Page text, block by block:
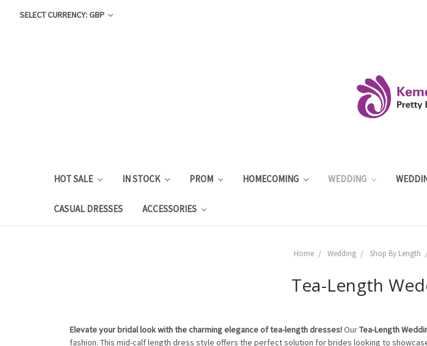
SELECT CURRENCY: GBP
HOT SALE IN STOCK PROM HOMECOMING WEDDING
CASUAL DRESSES ACCESSORIES
Home Wedding Shop By Length
Tea-Length
Elevate your bridal look with the charming elegance of tea-length dresses!OurTea-Length
fashion. This mid-calf length dress style offers the perfect solution for brides looking to